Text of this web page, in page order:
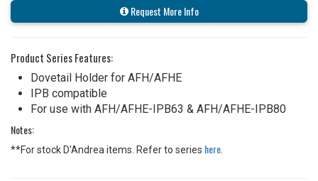
Request More Info
Product Series Features:
Dovetail Holder for AFH/AFHE
IPB compatible
For use with AFH/AFHE-IPB63 & AFH/AFHE-IPB80
Notes:
**For stock D'Andrea items. Refer to series here